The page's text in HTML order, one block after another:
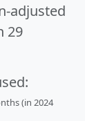
adjusted
29
(in 2024